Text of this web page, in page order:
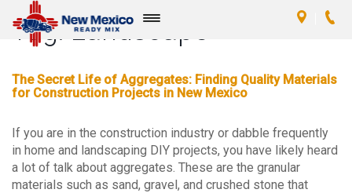
Toggle
navigation
Tag:Landscape
The Secret Life of Aggregates: Finding Quality Materials
for Construction Projects in New Mexico
If you are in the construction industry or dabble frequently
in home and landscaping DIY projects, you have likely heard
a lot of talk about aggregates. These are the granular
materials such as sand, gravel, and crushed stone that